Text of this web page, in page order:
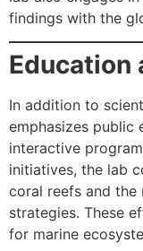
findings with the
Education
In addition to
emphasizes public
interactive
initiatives, the lab
coral reefs and
strategies. These
for marine